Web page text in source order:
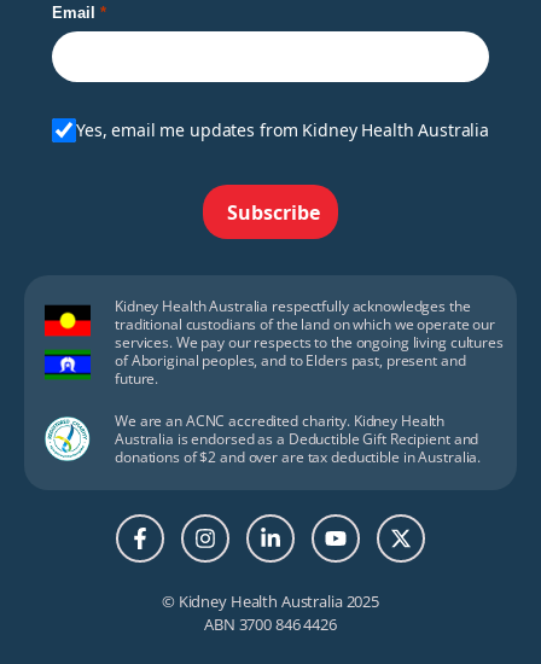
Email
Yes, email me updates from Kidney Health Australia
Subscribe
Kidney Health Australia respectfully acknowledges the
traditional custodians of the land on which we operate our
services. We pay our respects to the ongoing living cultures
of Aboriginal peoples, and to Elders past, present and
future.
We are an ACNC accredited charity. Kidney Health
Australia is endorsed as a Deductible Gift Recipient and
donations of $2 and over are tax deductible in Australia.
© Kidney Health Australia 2025
ABN 3700 846 4426